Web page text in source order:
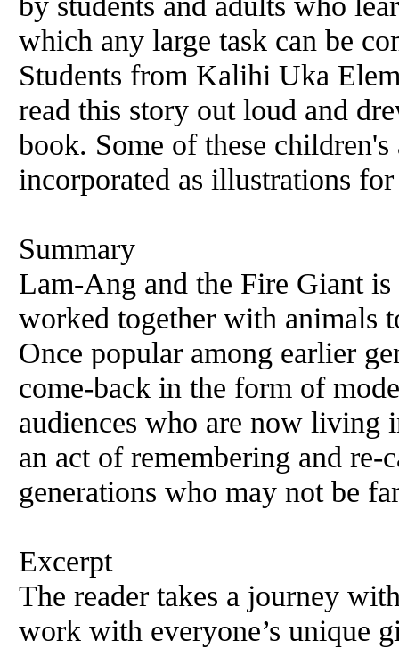
which any large task can be
Students from Kalihi Uka
read this story out loud and
book. Some of these
incorporated as illustrations
Summary
Lam-Ang and the Fire Giant
worked together with animals
Once popular among earlier
come-back in the form of
audiences who are now living
an act of remembering and
generations who may not be
Excerpt
The reader takes a journey
work with everyone’s unique